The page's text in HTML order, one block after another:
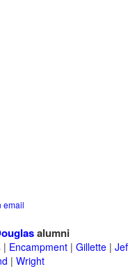
email
alumni
| Encampment| Gillette|
| Wright